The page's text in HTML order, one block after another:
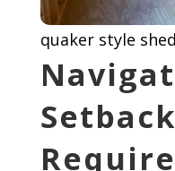
quaker style
Setback